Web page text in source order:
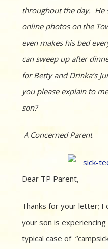
throughout the day. He
online photos on the
even makes his bed
can sweep up after
for Betty and Drinka’s
you please explain to
son?
A Concerned Parent
Dear TP Parent,
Thanks for your letter; I
your son is
typical case of